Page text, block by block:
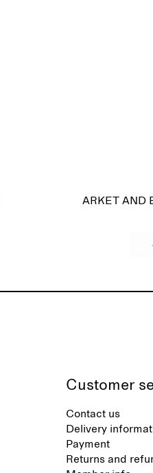
ARKET AND
Customer
Contact us
Delivery
Payment
Returns and